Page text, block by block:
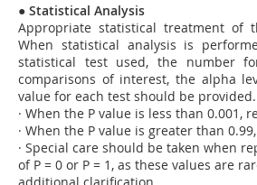
● Statistical Analysis
Appropriate statistical treatment of
When statistical analysis is
statistical test used, the number
comparisons of interest, the alpha
value for each test should be provided.
· When the P value is less than 0.001,
· When the P value is greater than
· Special care should be taken when
of P = 0 or P = 1, as these values are
additional clarification.